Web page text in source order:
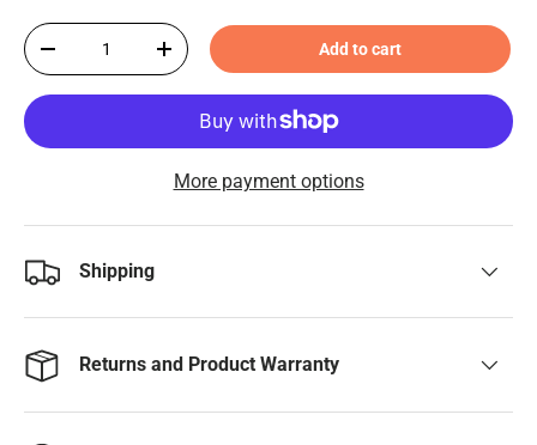
Qty
-
+ Add to cart
More payment options
Shipping
Returns and Product Warranty